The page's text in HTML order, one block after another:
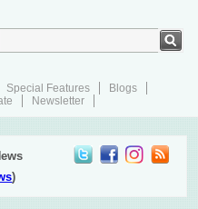
Special Features
Blogs
Newsletter
)